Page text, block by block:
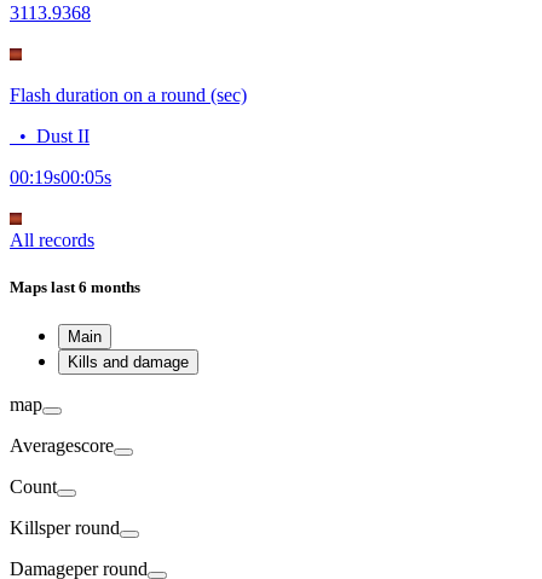
3113.9368
Flash duration on a round (sec)
• Dust II
00:19s00:05s
All records
Maps last 6 months
Main
Kills and damage
map
Averagescore
Count
Killsper round
Damageper round